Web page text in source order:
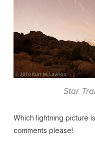
Star
Which lightning picture
comments please!